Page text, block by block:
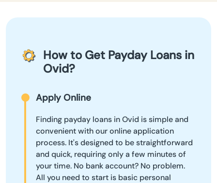
How to Get Payday Loans in
Ovid?
Apply Online
Finding payday loans in Ovid is simple and
convenient with our online application
process. It's designed to be straightforward
and quick, requiring only a few minutes of
your time. No bank account? No problem.
All you need to start is basic personal